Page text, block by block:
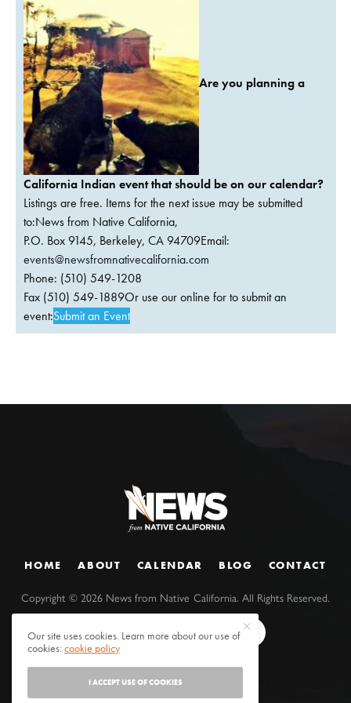
Are you planning a
California Indian event that should be on our calendar?
Listings are free. Items for the next issue may be submitted
to:News from Native California,
P.O. Box 9145, Berkeley, CA 94709Email:
events@newsfromnativecalifornia.com
Phone: (510) 549-1208
Fax (510) 549-1889Or use our online for to submit an
event:Submit an Event
HOME ABOUT CALENDAR BLOG CONTACT
Copyright ©2026 News from Native California. All Rights Reserved.
Our site uses cookies. Learn more about our use of
cookies:cookie policy
I ACCEPT USE OF COOKIES